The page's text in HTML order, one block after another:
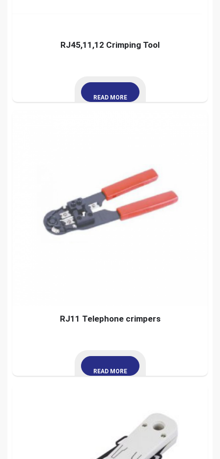
RJ45,11,12 Crimping Tool
READ MORE
RJ11 Telephone crimpers
READ MORE